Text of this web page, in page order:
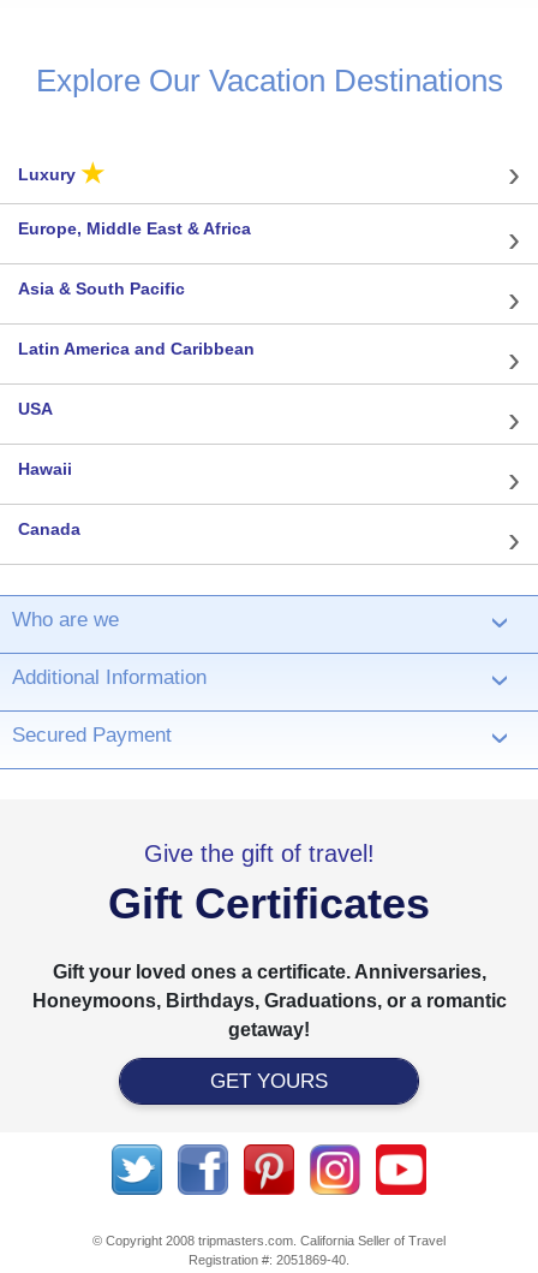
Explore Our Vacation Destinations
Luxury ★
Europe, Middle East & Africa
Asia & South Pacific
Latin America and Caribbean
USA
Hawaii
Canada
Who are we ›
Additional Information ›
Secured Payment ›
Give the gift of travel!
Gift Certificates
Gift your loved ones a certificate. Anniversaries,
Honeymoons, Birthdays, Graduations, or a romantic
getaway!
GET YOURS
© Copyright 2008 tripmasters.com. California Seller of Travel
Registration #: 2051869‐40.